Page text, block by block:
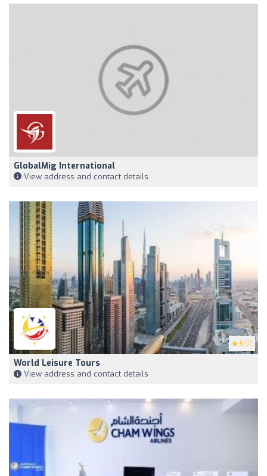
GlobalMig International
View address and contact details
5 (1)
World Leisure Tours
View address and contact details